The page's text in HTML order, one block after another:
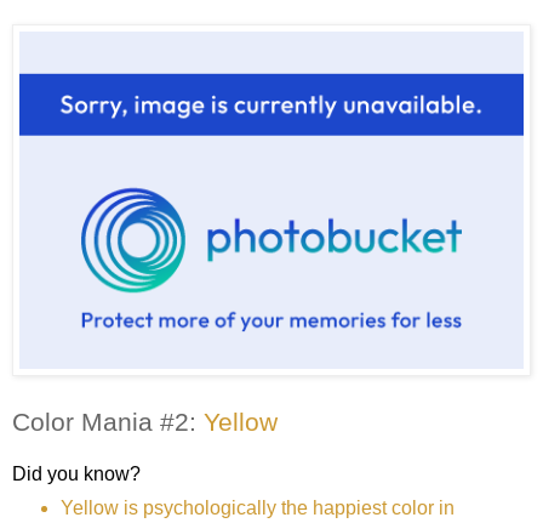
Color Mania #2: Yellow
Did you know?
Yellow is psychologically the happiest color in